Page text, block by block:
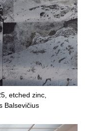
etched zinc,
Balsevičius